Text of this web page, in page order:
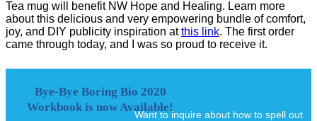
Tea mug will benefit NW Hope and Healing. Learn more
about this delicious and very empowering bundle of comfort,
joy, and DIY publicity inspiration atthis link. The first order
came through today, and I was so proud to receive it.
Bye-Bye Boring Bio 2020
Workbook is now Available!
Want to inquire about how to spell out